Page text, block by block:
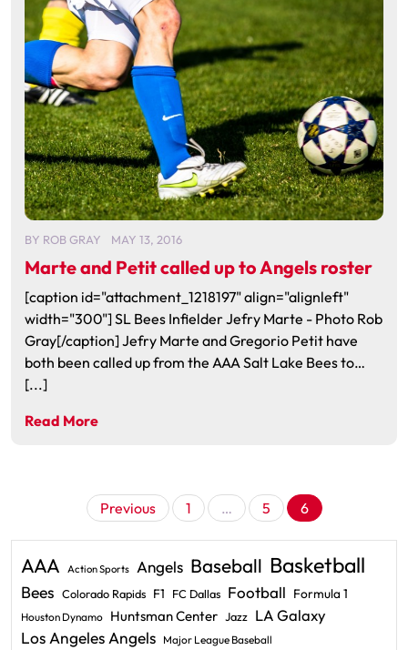
BY ROB GRAY MAY 13, 2016
Marte and Petit called up to Angels roster
[caption id="attachment_1218197" align="alignleft"
width="300"] SL Bees Infielder Jefry Marte - Photo Rob
Gray[/caption] Jefry Marte and Gregorio Petit have
both been called up from the AAA Salt Lake Bees to…
[...]
Read More
Posts
pagination
Previous 1 … 5 6
AAA Action Sports Angels Baseball Basketball
Bees Colorado Rapids F1 FC Dallas Football Formula 1
Houston Dynamo Huntsman Center Jazz LA Galaxy
Los Angeles Angels Major League Baseball